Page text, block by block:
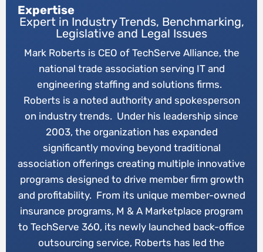
Expertise
Expert in Industry Trends, Benchmarking,
Legislative and Legal Issues
Mark Roberts is CEO of TechServe Alliance, the
national trade association serving IT and
engineering staffing and solutions firms.
Roberts is a noted authority and spokesperson
on industry trends. Under his leadership since
2003, the organization has expanded
significantly moving beyond traditional
association offerings creating multiple innovative
programs designed to drive member firm growth
and profitability. From its unique member-owned
insurance programs, M & A Marketplace program
to TechServe 360, its newly launched back-office
outsourcing service, Roberts has led the